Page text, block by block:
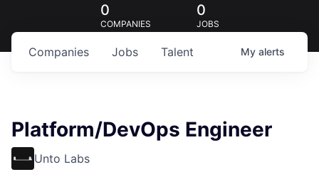
0
COMPANIES
0
JOBS
Jobs
Companies Talent My alerts
Platform/DevOps Engineer
Unto Labs